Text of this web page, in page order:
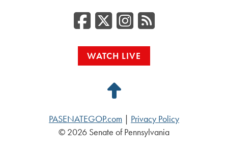
Facebook
Twitter/
RSS
WATCH LIVE
Back
Top
PASENATEGOP.com | Privacy Policy
© 2026 Senate of Pennsylvania